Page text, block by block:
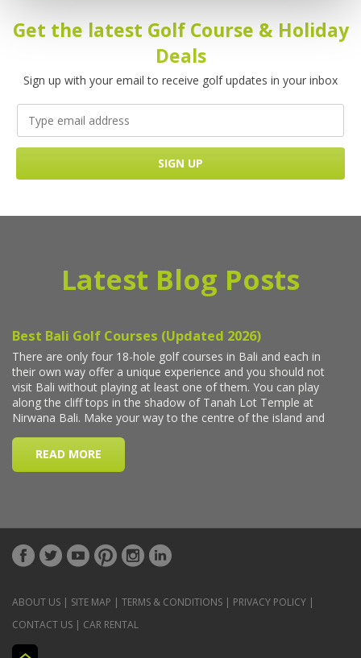
Get the latest Golf Course & Holiday
Deals
Sign up with your email to receive golf updates in your inbox
Latest Blog Posts
ABOUT US | SITE MAP | TERMS & CONDITIONS | PRIVACY POLICY |
CONTACT US | CAR RENTAL